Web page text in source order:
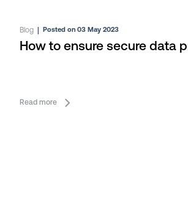
Blog |Posted on 03 May 2023
How to ensure secure data
Read more